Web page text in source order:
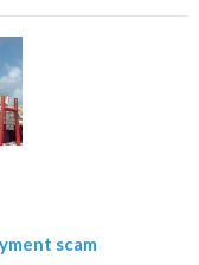
scam